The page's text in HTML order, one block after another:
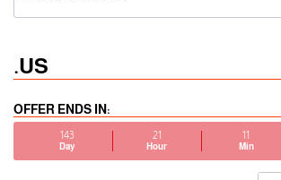
.US
OFFER ENDS IN:
143
Day
21
Hour
11
Min